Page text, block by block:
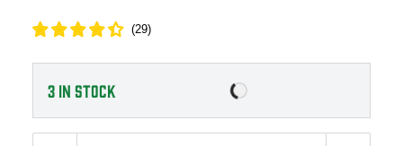
(29)
3IN STOCK